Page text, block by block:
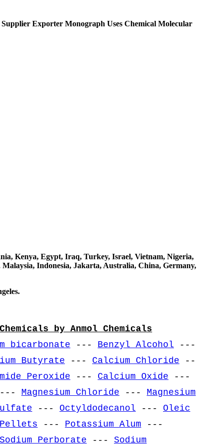
Exporter Monograph Uses Chemical Molecular
Kenya, Egypt, Iraq, Turkey, Israel, Vietnam, Nigeria,
Indonesia, Jakarta, Australia, China, Germany,
by Anmol Chemicals
bicarbonate --- Benzyl Alcohol ---
Butyrate --- Calcium Chloride --
Peroxide --- Calcium Oxide ---
Magnesium Chloride --- Magnesium
--- Octyldodecanol --- Oleic
Pellets --- Potassium Alum ---
Sodium Perborate --- Sodium